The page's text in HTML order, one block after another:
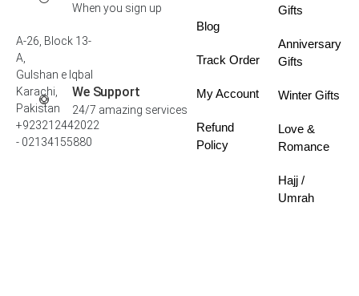
When you sign up
We Support
24/7 amazing services
A-26, Block 13-
A,
Gulshan e Iqbal
Karachi,
Pakistan
+923212442022
- 02134155880
Blog
Track Order
My Account
Refund
Policy
Gifts
Anniversary
Gifts
Winter Gifts
Love &
Romance
Hajj /
Umrah